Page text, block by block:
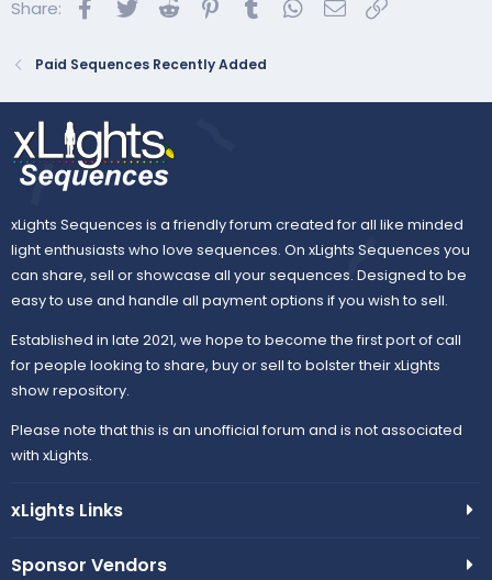
:
Share: Facebook
Twitter Reddit Pinterest
Tumblr WhatsApp
Email
Paid Sequences Recently Added
xLights Sequences is a friendly forum created for all like minded
light enthusiasts who love sequences. On xLights Sequences you
can share, sell or showcase all your sequences. Designed to be
easy to use and handle all payment options if you wish to sell.
Established in late 2021, we hope to become the first port of call
for people looking to share, buy or sell to bolster their xLights
show repository.
Please note that this is an unofficial forum and is not associated
with xLights.
xLights Links
Sponsor Vendors